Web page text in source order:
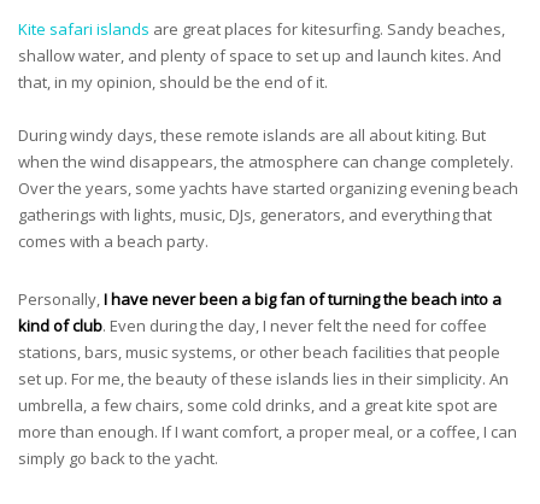
Kite safari islands are great places for kitesurfing. Sandy beaches,
shallow water, and plenty of space to set up and launch kites. And
that, in my opinion, should be the end of it.
During windy days, these remote islands are all about kiting. But
when the wind disappears, the atmosphere can change completely.
Over the years, some yachts have started organizing evening beach
gatherings with lights, music, DJs, generators, and everything that
comes with a beach party.
Personally,I have never been a big fan of turning the beach into a
kind of club. Even during the day, I never felt the need for coffee
stations, bars, music systems, or other beach facilities that people
set up. For me, the beauty of these islands lies in their simplicity. An
umbrella, a few chairs, some cold drinks, and a great kite spot are
more than enough. If I want comfort, a proper meal, or a coffee, I can
simply go back to the yacht.